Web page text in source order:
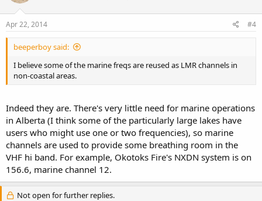
Apr 22, 2014 #4
beeperboy said:
I believe some of the marine freqs are reused as LMR channels in
non-coastal areas.
Indeed they are. There's very little need for marine operations
in Alberta (I think some of the particularly large lakes have
users who might use one or two frequencies), so marine
channels are used to provide some breathing room in the
VHF hi band. For example, Okotoks Fire's NXDN system is on
156.6, marine channel 12.
Not open for further replies.